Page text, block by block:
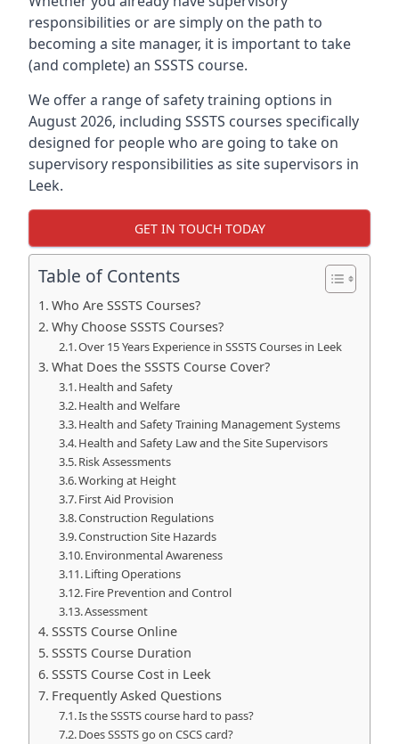
responsibilities or are simply on the path to
becoming a site manager, it is important to take
(and complete) an SSSTS course.
We offer a range of safety training options in
August 2026, including SSSTS courses specifically
designed for people who are going to take on
supervisory responsibilities as site supervisors in
Leek.
GET IN TOUCH TODAY
Table of Contents
Who Are SSSTS Courses?
Why Choose SSSTS Courses?
Over 15 Years Experience in SSSTS Courses in Leek
What Does the SSSTS Course Cover?
Health and Safety
Health and Welfare
Health and Safety Training Management Systems
Health and Safety Law and the Site Supervisors
Risk Assessments
Working at Height
First Aid Provision
Construction Regulations
Construction Site Hazards
Environmental Awareness
Lifting Operations
Fire Prevention and Control
Assessment
SSSTS Course Online
SSSTS Course Duration
SSSTS Course Cost in Leek
Frequently Asked Questions
Is the SSSTS course hard to pass?
Does SSSTS go on CSCS card?